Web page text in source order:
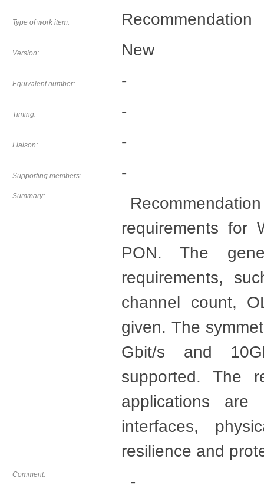
Type of work item: Recommendation
Version: New
Equivalent number: -
Timing: -
Liaison: -
Supporting members: -
Summary:
requirements for
PON. The
requirements,
channel count,
given. The
Gbit/s and
supported. The
applications
interfaces,
resilience and
Comment: -